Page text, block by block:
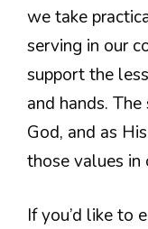
we take
serving in our
support the
and hands.
God, and as
those values in
If you’d like to